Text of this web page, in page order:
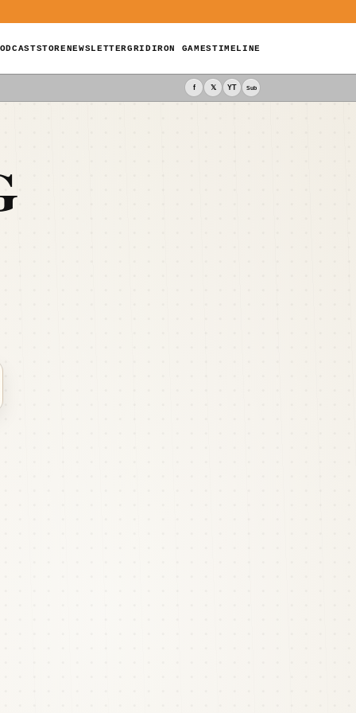
STORENEWSLETTERGRIDIRON GAMESTIMELINE
f 𝕏 YT Sub